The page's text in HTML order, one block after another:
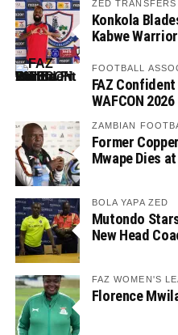
ZED
Konkola
Kabwe
FOOTBALL
FAZ
WAFCON 2026
ZAMBIAN
Former
Mwape Dies
BOLA YAPA ZED
Mutondo
New Head
FAZ WOMEN'S
Florence